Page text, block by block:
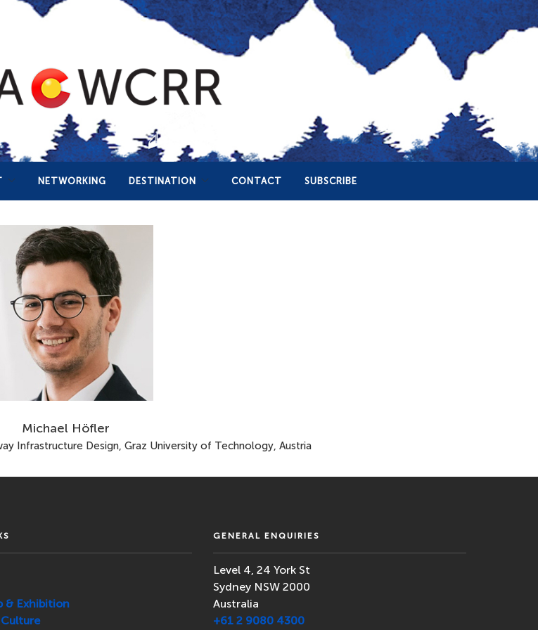
NETWORKING DESTINATION CONTACT SUBSCRIBE
Michael Höfler
Infrastructure Design, Graz University of Technology, Austria
& Exhibition
GENERAL ENQUIRIES
Level 4, 24 York St
Sydney NSW 2000
Australia
+61 2 9080 4300